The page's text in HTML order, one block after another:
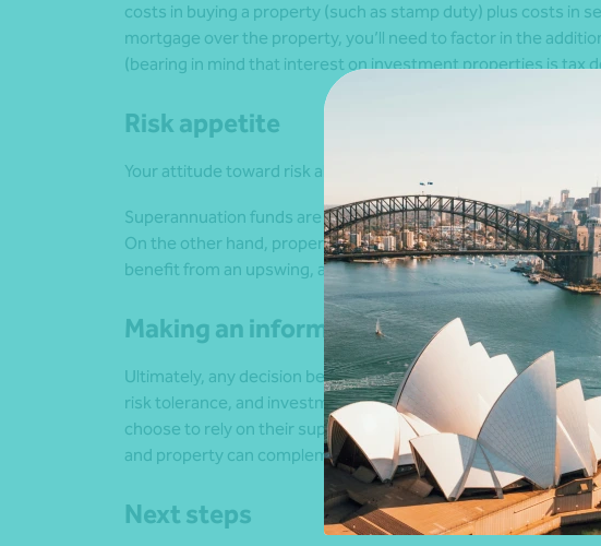
costs in buying a property (such as stamp duty) plus costs in
mortgage over the property, you’ll need to factor in the
(bearing in mind that interest on investment properties is tax
Risk appetite
Your attitude toward risk also plays a big role in choosing
Superannuation funds are typically diversified across various
On the other hand, property investments focus on one
benefit from an upswing, any downturn could take a serious
Making an informed choice
Ultimately, any decision between superannuation and property
risk tolerance, and investment strategies. And, of course, it
choose to rely on their super while also holding investment
and property can complement each other in a well-rounded
Next steps